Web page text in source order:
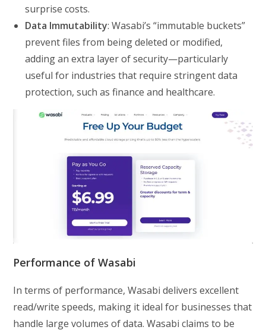
surprise costs.
Data Immutability: Wasabi’s “immutable buckets”
prevent files from being deleted or modified,
adding an extra layer of security—particularly
useful for industries that require stringent data
protection, such as finance and healthcare.
Performance of Wasabi
In terms of performance, Wasabi delivers excellent
read/write speeds, making it ideal for businesses that
handle large volumes of data. Wasabi claims to be